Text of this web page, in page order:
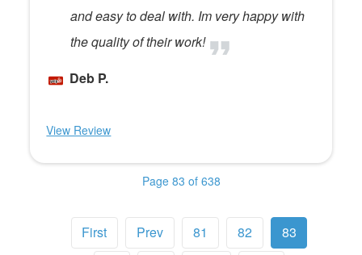
and easy to deal with. Im very happy with
the quality of their work!
Deb P.
View Review
Page 83 of 638
First Prev 81 82 83